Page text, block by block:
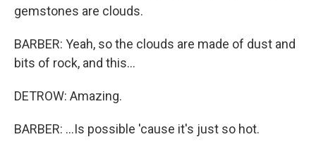
gemstones are clouds.
BARBER: Yeah, so the clouds are made of dust and
bits of rock, and this...
DETROW: Amazing.
BARBER: ...Is possible 'cause it's just so hot.